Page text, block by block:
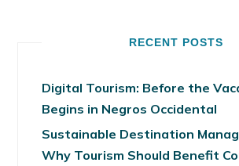
RECENT POSTS
Digital Tourism: Before the
Begins in Negros Occidental
Sustainable Destination
Why Tourism Should Benefit